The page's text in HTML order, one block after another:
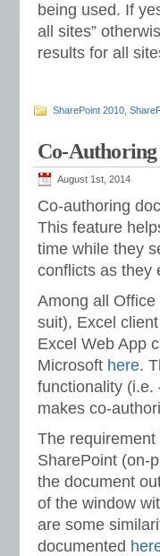
being used. If
all sites”
results for all
SharePoint 2010
Co-Authoring
August 1st, 2014
Co-authoring
This feature
time while they
conflicts as they
Among all
suit), Excel client
Excel Web App
Microsoft here.
functionality (i.e.
makes co-
The
SharePoint (on-
the document
of the window
are some
documented